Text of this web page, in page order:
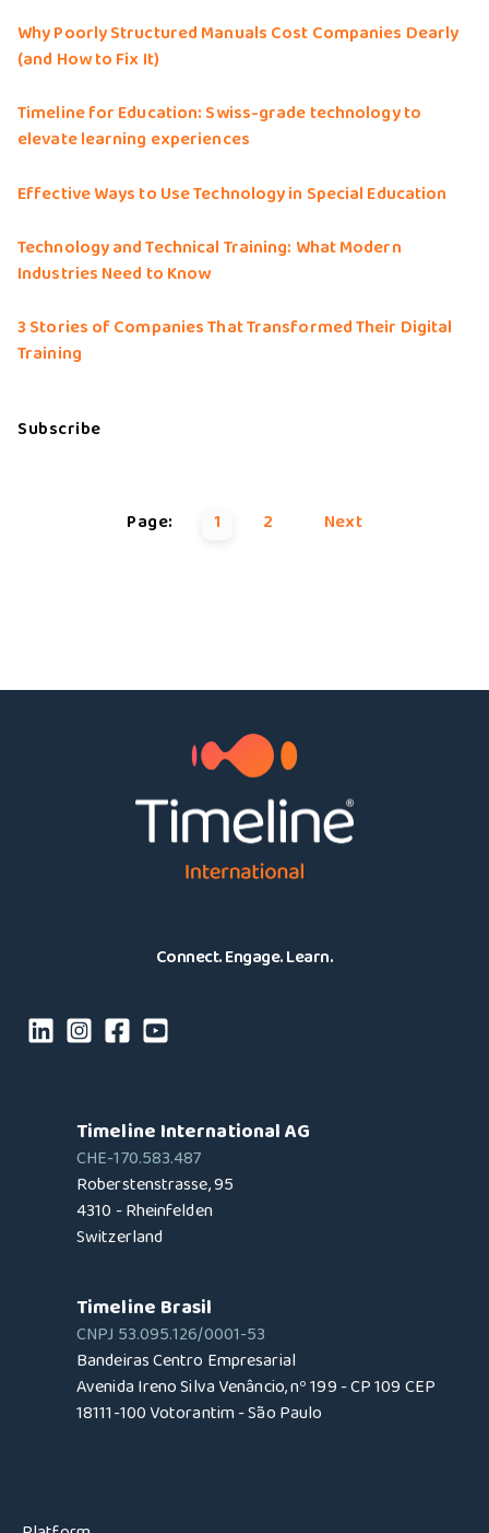
Why Poorly Structured Manuals Cost Companies Dearly
(and How to Fix It)
Timeline for Education: Swiss-grade technology to
elevate learning experiences
Effective Ways to Use Technology in Special Education
Technology and Technical Training: What Modern
Industries Need to Know
3 Stories of Companies That Transformed Their Digital
Training
Subscribe
Page: 1 2 Next
Connect. Engage. Learn.
Timeline International AG
CHE-170.583.487
Roberstenstrasse, 95
4310 - Rheinfelden
Switzerland
Timeline Brasil
CNPJ 53.095.126/0001-53
Bandeiras Centro Empresarial
Avenida Ireno Silva Venâncio, nº 199 - CP 109 CEP
18111-100 Votorantim - São Paulo